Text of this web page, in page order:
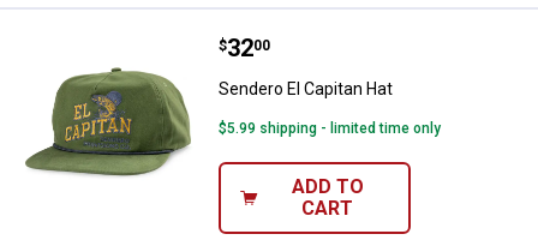
Sendero El Capitan Hat
Price:
$32
. 00
Sendero El Capitan Hat
$5.99 shipping - limited time only
ADD TO
CART